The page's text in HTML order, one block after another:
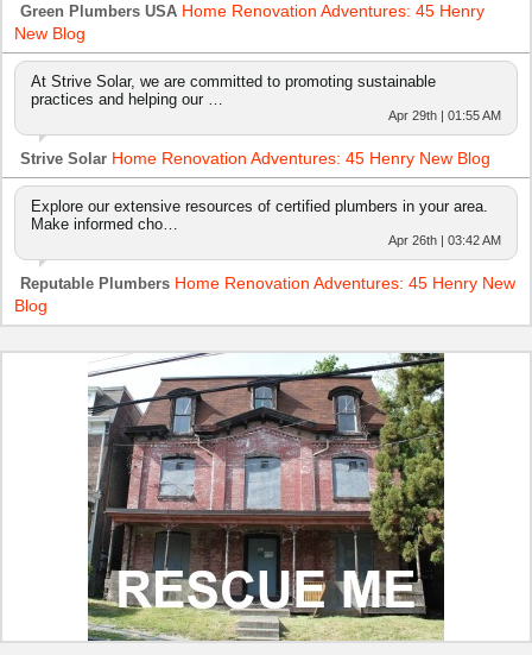
Green Plumbers USA Home Renovation Adventures: 45 Henry
New Blog
At Strive Solar, we are committed to promoting sustainable
practices and helping our …
Apr 29th | 01:55 AM
Strive Solar Home Renovation Adventures: 45 Henry New Blog
Explore our extensive resources of certified plumbers in your area.
Make informed cho…
Apr 26th | 03:42 AM
Reputable Plumbers Home Renovation Adventures: 45 Henry New
Blog